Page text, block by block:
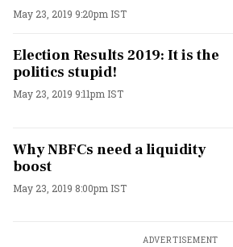
May 23, 2019 9:20pm IST
Election Results 2019: It is the
politics stupid!
May 23, 2019 9:11pm IST
Why NBFCs need a liquidity
boost
May 23, 2019 8:00pm IST
ADVERTISEMENT